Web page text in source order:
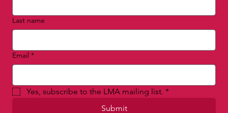
Last name
Email *
Yes, subscribe to the LMA mailing list. *
Submit